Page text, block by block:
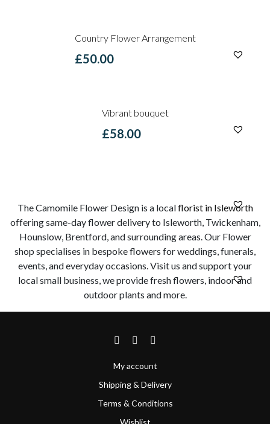
Country Flower Arrangement
£50.00
Vibrant bouquet
£58.00
The Camomile Flower Design is a localflorist in Isleworth
offering same-day flower delivery to Isleworth, Twickenham,
Hounslow, Brentford, and surrounding areas. Our Flower
shop specialises in bespoke flowers for weddings, funerals,
events, and everyday occasions. Visit us and support your
local small business, we provide fresh flowers, indoor and
outdoor plants and more.
My account
Shipping & Delivery
Terms & Conditions
Wishlist